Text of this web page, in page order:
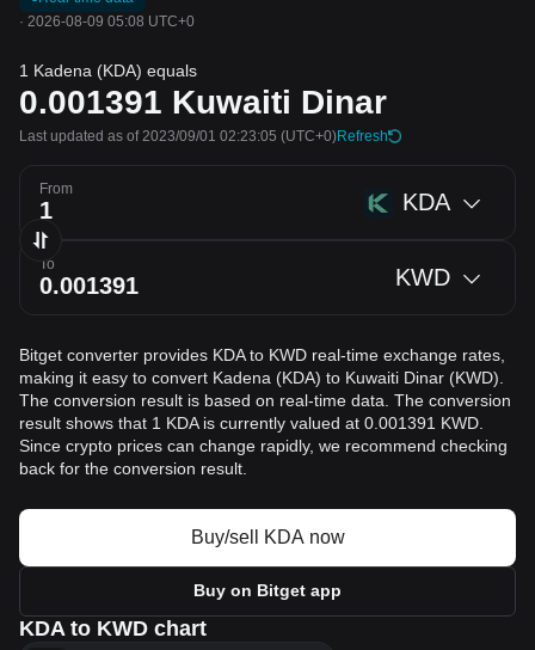
· 2026-08-09 05:08 UTC+0
1 Kadena (KDA) equals
0.001391 Kuwaiti Dinar
Last updated as of 2023/09/01 02:23:05 (UTC+0)Refresh
From KDA
To KWD
Bitget converter provides KDA to KWD real-time exchange rates,
making it easy to convert Kadena (KDA) to Kuwaiti Dinar (KWD).
The conversion result is based on real-time data. The conversion
result shows that 1 KDA is currently valued at 0.001391 KWD.
Since crypto prices can change rapidly, we recommend checking
back for the conversion result.
Buy/sell KDA now
Buy on Bitget app
KDA to KWD chart